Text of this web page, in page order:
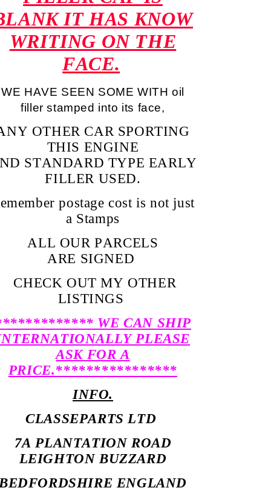
IT HAS KNOW
WRITING ON THE
FACE.
WE HAVE SEEN SOME WITH oil
filler stamped into its face,
OTHER CAR SPORTING
THIS ENGINE
STANDARD TYPE EARLY
FILLER USED.
postage cost is not just
a Stamps
ALL OUR PARCELS
ARE SIGNED
CHECK OUT MY OTHER
LISTINGS
WE CAN SHIP
PLEASE
ASK FOR A
PRICE.****************
INFO.
CLASSEPARTS LTD
7A PLANTATION ROAD
LEIGHTON BUZZARD
ENGLAND